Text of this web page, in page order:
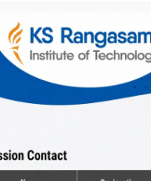
to 01.08.2027 PCB